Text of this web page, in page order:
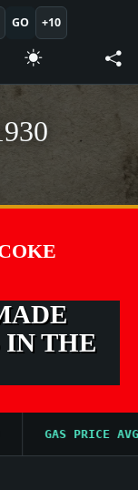
GO +10
IN THE
GAS PRICE AVG